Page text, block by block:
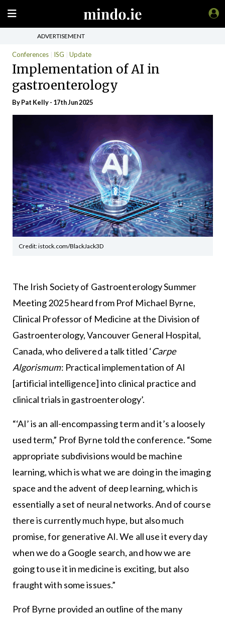
ADVERTISEMENT
Conferences ISG Update
Implementation of AI in
gastroenterology
ByPat Kelly- 17th Jun 2025
Credit: istock.com/BlackJack3D
The Irish Society of GastroenterologySummer
Meeting 2025 heard from Prof Michael Byrne,
Clinical Professor of Medicine at the Division of
Gastroenterology,Vancouver General Hospital,
Canada, who delivered a talk titled ‘Carpe
Algorismum: Practical implementation of AI
[artificial intelligence] into clinical practice and
clinical trials in gastroenterology’.
“‘AI’ is an all-encompassing term and it’s a loosely
used term,” Prof Byrne told the conference. “Some
appropriate subdivisions would be machine
learning, which is what we are doing in the imaging
space and the advent of deep learning, which is
essentially a set of neural networks. And of course
there is currently much hype, but also much
promise, for generative AI. We all use it every day
when we do a Google search, and how we are
going to use it in medicine is exciting, but also
fraught with some issues.”
Prof Byrne provided an outline of the many